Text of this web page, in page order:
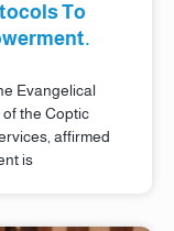
To
Evangelical
the Coptic
affirmed
is